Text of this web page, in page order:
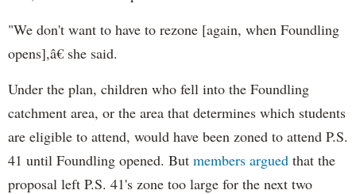
"We don't want to have to rezone [again, when Foundling
opens],â€ she said.
Under the plan, children who fell into the Foundling
catchment area, or the area that determines which students
are eligible to attend, would have been zoned to attend P.S.
41 until Foundling opened. But members argued that the
proposal left P.S. 41's zone too large for the next two